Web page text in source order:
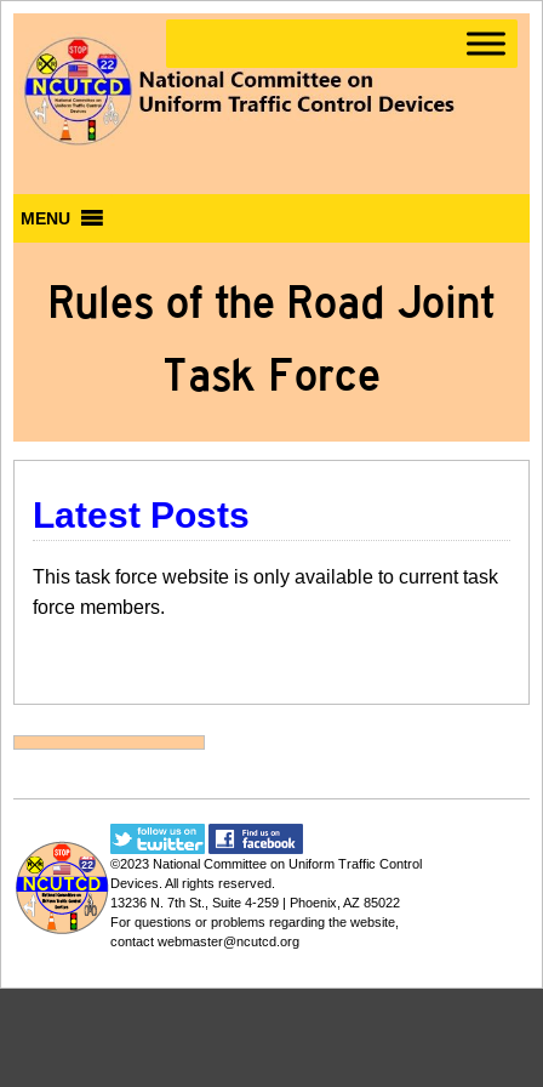
MENU
Rules of the Road Joint
Task Force
Latest Posts
This task force website is only available to current task
force members.
©2023 National Committee on Uniform Traffic Control
Devices . All rights reserved.
13236 N. 7th St., Suite 4-259 | Phoenix, AZ 85022
For questions or problems regarding the website,
contact webmaster@ncutcd.org